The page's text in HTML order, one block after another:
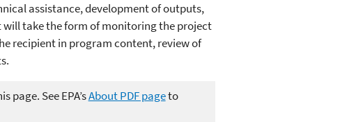
assistance, development of outputs,
take the form of monitoring the project
recipient in program content, review of
page. See EPA’sAbout PDF pageto